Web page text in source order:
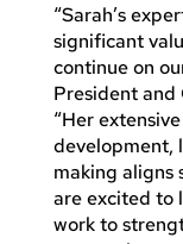
“Sarah’s
significant
continue on
President and
“Her
development,
making aligns
are excited to
work to